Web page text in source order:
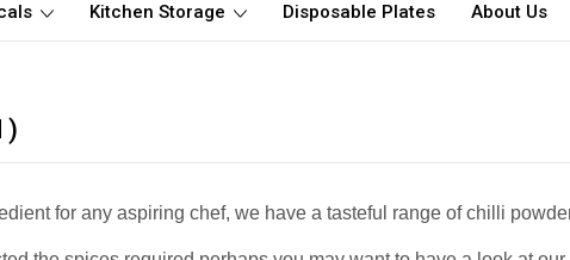
Kitchen Storage Disposable Plates About Us
)
for any aspiring chef, we have a tasteful range of chilli